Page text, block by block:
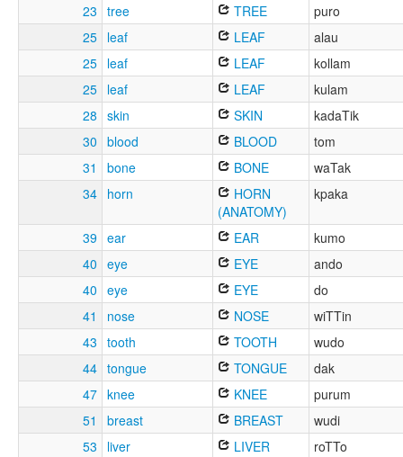
23 tree TREE
puro
25 leaf LEAF
alau
25 leaf LEAF
kollam
25 leaf LEAF
kulam
28 skin SKIN
kadaTik
30 blood BLOOD
tom
31
bone BONE
waTak
34 horn
HORN
(ANATOMY)
kpaka
39 ear EAR
kumo
40 eye EYE
ando
40 eye EYE
do
41
nose NOSE
wiTTin
43 tooth TOOTH
wudo
44 tongue TONGUE
dak
47 knee KNEE
purum
51
breast BREAST
wudi
53
liver LIVER
roTTo